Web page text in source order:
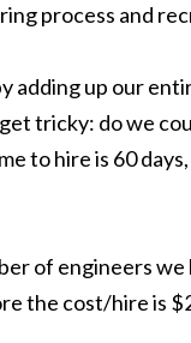
process and
adding up our
tricky: do we
to hire is 60
of engineers
the cost/hire is